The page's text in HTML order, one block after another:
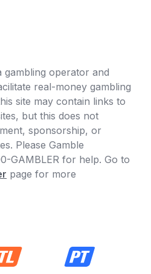
gambling operator and
real-money gambling
site may contain links to
but this does not
sponsorship, or
Please Gamble
GAMBLER for help. Go to
page for more